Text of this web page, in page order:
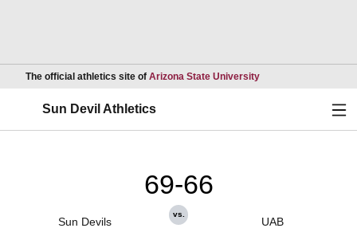
The official athletics site of Arizona State UniversityOpens in a new
Sun Devil Athletics
Sun Devils
69-66
vs.
UAB